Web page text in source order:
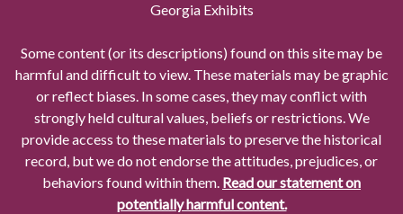
Georgia Exhibits
Some content (or its descriptions) found on this site may be
harmful and difficult to view. These materials may be graphic
or reflect biases. In some cases, they may conflict with
strongly held cultural values, beliefs or restrictions. We
provide access to these materials to preserve the historical
record, but we do not endorse the attitudes, prejudices, or
behaviors found within them. Read our statement on
potentially harmful content.